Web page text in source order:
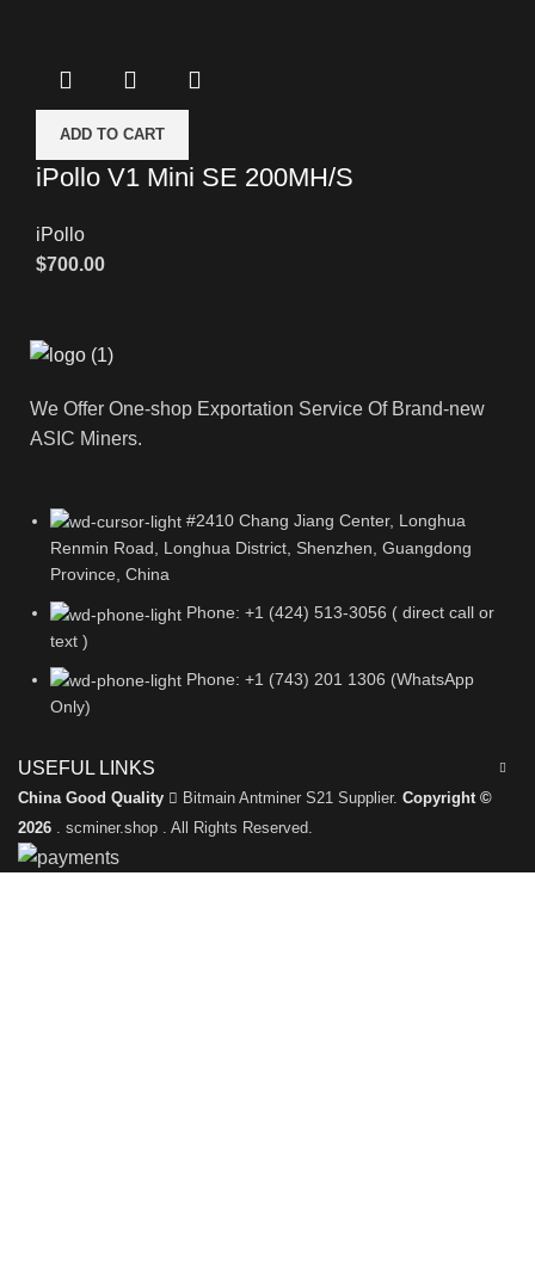
ADD TO CART
iPollo V1 Mini SE 200MH/S
iPollo
$700.00
We Offer One-shop Exportation Service Of Brand-new
ASIC Miners.
#2410 Chang Jiang Center, Longhua
Renmin Road, Longhua District, Shenzhen, Guangdong
Province, China
Phone: +1 (424) 513-3056 ( direct call or
text )
Phone: +1 (743) 201 1306 (WhatsApp
Only)
USEFUL LINKS
China Good Quality Bitmain Antminer S21 Supplier. Copyright ©
2026
. scminer.shop . All Rights Reserved.